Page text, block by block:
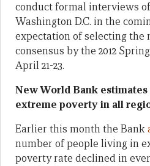
conduct formal interviews
Washington D.C. in the
expectation of selecting the
consensus by the 2012
April 21-23.
New World Bank
extreme poverty in all
Earlier this month the Bank
number of people living in
poverty rate declined in